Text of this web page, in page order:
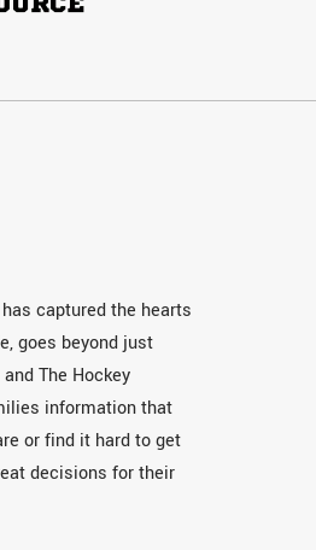
captured the hearts
goes beyond just
The Hockey
information that
or find it hard to get
decisions for their